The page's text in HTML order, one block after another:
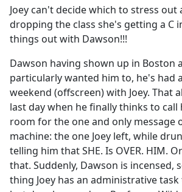
b
o
o
k
Joey can't decide which to stress out
dropping the class she's getting a C
things out with Dawson!!!
Dawson having shown up in Boston
particularly wanted him to, he's had
weekend (offscreen) with Joey. That
last day when he finally thinks to call
room for the one and only message
machine: the one Joey left, while
telling him that SHE. Is OVER. HIM.
that. Suddenly, Dawson is incensed,
thing Joey has an administrative